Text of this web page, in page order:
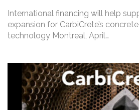
International financing will help
expansion for CarbiCrete’s
technology Montreal, April…